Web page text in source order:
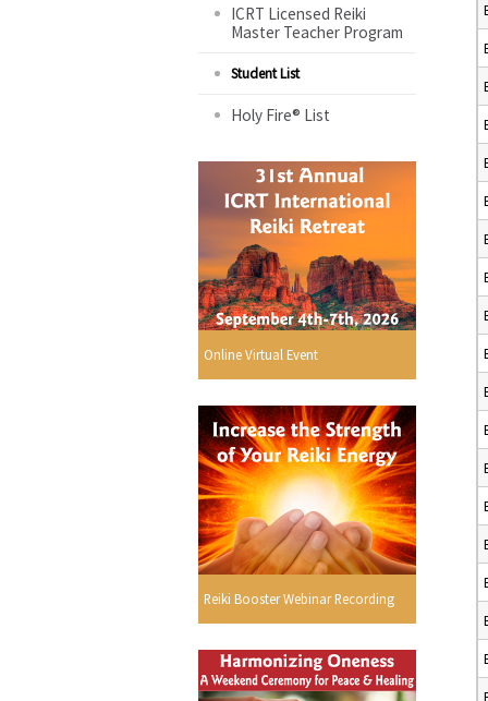
ICRT Licensed Reiki
Master Teacher Program
Student List
Holy Fire® List
Online Virtual Event
Reiki Booster Webinar Recording